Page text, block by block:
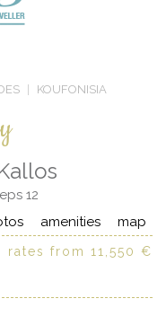
KOUFONISIA
12
map
amenities
rates from 11,550 €